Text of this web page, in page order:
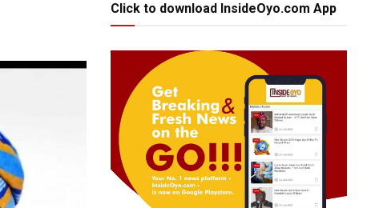
Click to download InsideOyo.com App